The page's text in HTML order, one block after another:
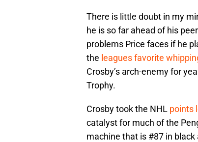
There is little doubt in my
he is so far ahead of his
problems Price faces if he
the leagues favorite
Crosby’s arch-enemy for
Trophy.
Crosby took the NHL points
catalyst for much of the
machine that is #87 in